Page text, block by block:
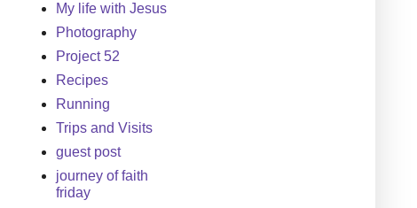
My life with Jesus
Photography
Project 52
Recipes
Running
Trips and Visits
guest post
journey of faith
friday